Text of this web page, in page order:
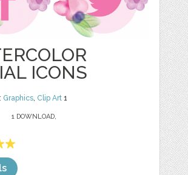
ICONS
Graphics, Clip Art 1
1 DOWNLOAD,